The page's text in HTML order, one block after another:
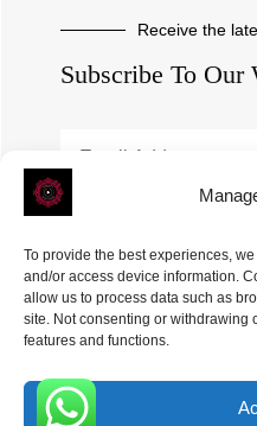
To provide the best experiences,
and/or access device information.
allow us to process data such as
site. Not consenting or withdrawing
features and functions.
Receive the
Subscribe To